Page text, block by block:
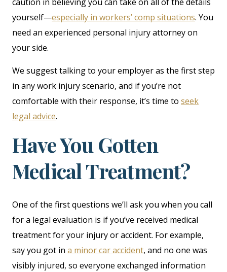
yourself—especially in workers’ comp situations. You
need an experienced personal injury attorney on
your side.
We suggest talking to your employer as the first step
in any work injury scenario, and if you’re not
comfortable with their response, it’s time to seek
legal advice.
Have You Gotten
Medical Treatment?
One of the first questions we’ll ask you when you call
for a legal evaluation is if you’ve received medical
treatment for your injury or accident. For example,
say you got in a minor car accident, and no one was
visibly injured, so everyone exchanged information